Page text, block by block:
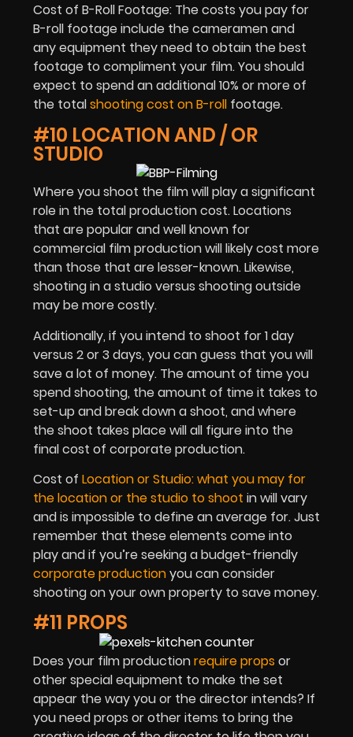
Cost of B-Roll Footage: The costs you pay for
B-roll footage include the cameramen and
any equipment they need to obtain the best
footage to compliment your film. You should
expect to spend an additional 10% or more of
the totalshooting cost on B-roll footage.
#10 LOCATION AND / OR
STUDIO
Where you shoot the film will play a significant
role in the total production cost. Locations
that are popular and well known for
commercial film production will likely cost more
than those that are lesser-known. Likewise,
shooting in a studio versus shooting outside
may be more costly.
Additionally, if you intend to shoot for 1 day
versus 2 or 3 days, you can guess that you will
save a lot of money. The amount of time you
spend shooting, the amount of time it takes to
set-up and break down a shoot, and where
the shoot takes place will all figure into the
final cost of corporate production.
Cost of Location or Studio: what you may for
the location or the studio to shoot in will vary
and is impossible to define an average for. Just
remember that these elements come into
play and if you’re seeking a budget-friendly
corporate productionyou can consider
shooting on your own property to save money.
#11 PROPS
Does your film productionrequire props or
other special equipment to make the set
appear the way you or the director intends? If
you need props or other items to bring the